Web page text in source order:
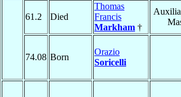
61.2 Died
Thomas
Francis
Markham †
74.08 Born
Orazio
Soricelli